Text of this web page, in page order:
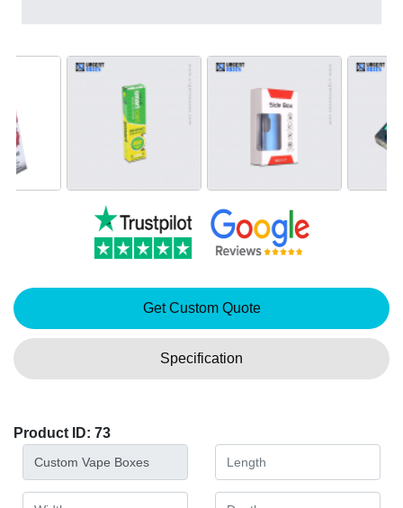
Get Custom Quote
Specification
Product ID: 73